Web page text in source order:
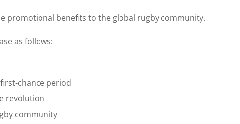
promotional benefits to the global rugby community.
as follows:
chance period
revolution
community